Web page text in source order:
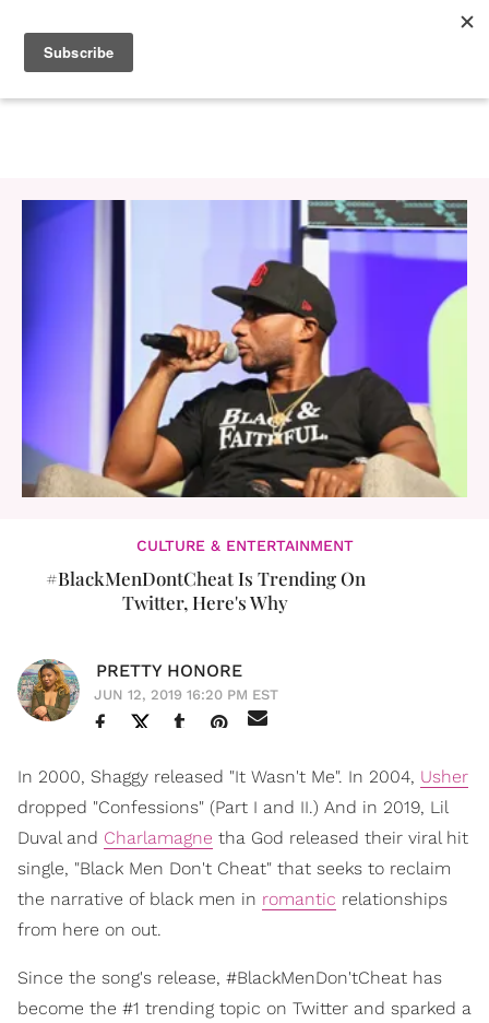
CULTURE & ENTERTAINMENT
#BlackMenDontCheat Is Trending On
Twitter, Here's Why
PRETTY HONORE
JUN 12, 2019 16:20 PM EST
In 2000, Shaggy released "It Wasn't Me". In 2004, Usher
dropped "Confessions" (Part I and II.) And in 2019, Lil
Duval and Charlamagne tha God released their viral hit
single, "Black Men Don't Cheat" that seeks to reclaim
the narrative of black men in romantic relationships
from here on out.
Since the song's release, #BlackMenDon'tCheat has
become the #1 trending topic on Twitter and sparked a